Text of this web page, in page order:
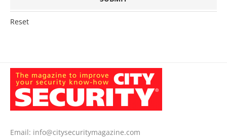
Reset
Email: info@citysecuritymagazine.com